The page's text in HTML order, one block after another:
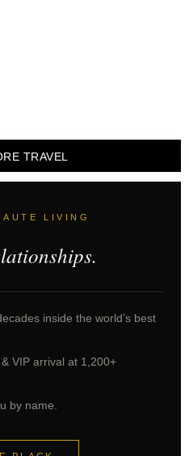
TRAVEL
LIVING
inside the world’s best
VIP arrival at 1,200+
by name.